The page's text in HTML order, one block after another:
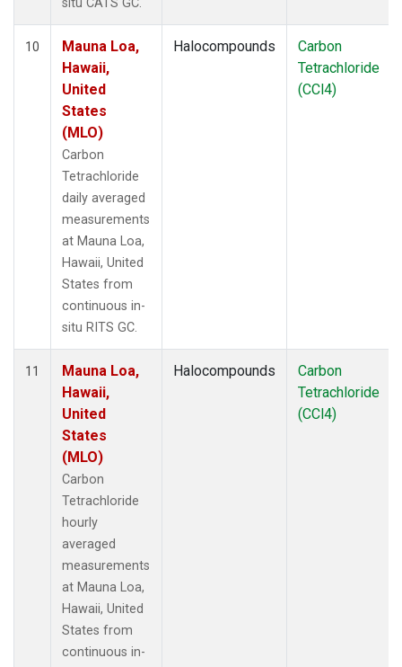
10
Mauna Loa,
Hawaii,
United
States
(MLO)
Carbon
Tetrachloride
daily averaged
measurements
at Mauna Loa,
Hawaii, United
States from
continuous in-
situ RITS GC.
Halocompounds
Carbon
Tetrachloride
(CCl4)
11
Mauna Loa,
Hawaii,
United
States
(MLO)
Carbon
Tetrachloride
hourly
averaged
measurements
at Mauna Loa,
Hawaii, United
States from
continuous in-
Halocompounds
Carbon
Tetrachloride
(CCl4)